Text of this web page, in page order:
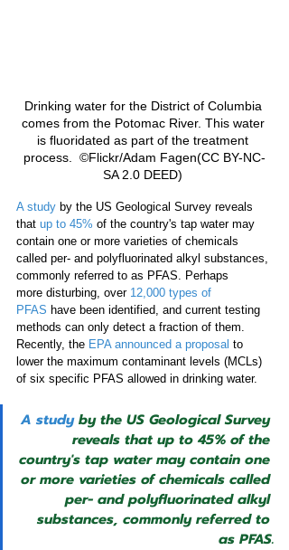
Drinking water for the District of Columbia
comes from the Potomac River. This water
is fluoridated as part of the treatment
process.  ©Flickr/Adam Fagen(CC BY-NC-
SA 2.0 DEED)
A study by the US Geological Survey reveals
that up to 45% of the country's tap water may
contain one or more varieties of chemicals
called per- and polyfluorinated alkyl substances,
commonly referred to as PFAS. Perhaps
more disturbing, over 12,000 types of
PFAS have been identified, and current testing
methods can only detect a fraction of them.
Recently, the EPA announced a proposal to
lower the maximum contaminant levels (MCLs)
of six specific PFAS allowed in drinking water.
A study by the US Geological Survey
reveals that up to 45% of the
country's tap water may contain one
or more varieties of chemicals called
per- and polyfluorinated alkyl
substances, commonly referred to
as PFAS.